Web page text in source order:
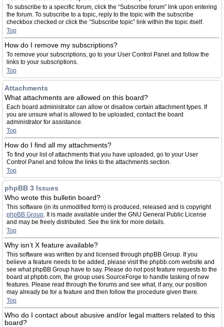
To subscribe to a specific forum, click the “Subscribe forum” link upon entering
the forum. To subscribe to a topic, reply to the topic with the subscribe
checkbox checked or click the “Subscribe topic” link within the topic itself.
Top
How do I remove my subscriptions?
To remove your subscriptions, go to your User Control Panel and follow the
links to your subscriptions.
Top
Attachments
What attachments are allowed on this board?
Each board administrator can allow or disallow certain attachment types. If
you are unsure what is allowed to be uploaded, contact the board
administrator for assistance.
Top
How do I find all my attachments?
To find your list of attachments that you have uploaded, go to your User
Control Panel and follow the links to the attachments section.
Top
phpBB 3 Issues
Who wrote this bulletin board?
This software (in its unmodified form) is produced, released and is copyright
phpBB Group. It is made available under the GNU General Public License
and may be freely distributed. See the link for more details.
Top
Why isn’t X feature available?
This software was written by and licensed through phpBB Group. If you
believe a feature needs to be added, please visit the phpbb.com website and
see what phpBB Group have to say. Please do not post feature requests to the
board at phpbb.com, the group uses SourceForge to handle tasking of new
features. Please read through the forums and see what, if any, our position
may already be for a feature and then follow the procedure given there.
Top
Who do I contact about abusive and/or legal matters related to this
board?